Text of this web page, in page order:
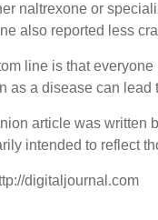
naltrexone or
also reported less
line is that
as a disease can lead
article was written
intended to reflect
digitaljournal.com